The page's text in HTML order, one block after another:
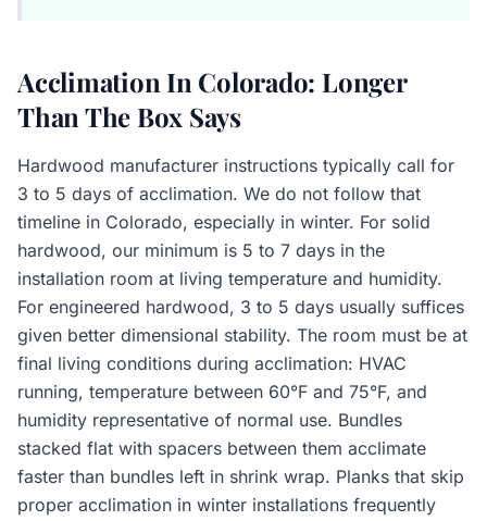
Acclimation In Colorado: Longer
Than The Box Says
Hardwood manufacturer instructions typically call for
3 to 5 days of acclimation. We do not follow that
timeline in Colorado, especially in winter. For solid
hardwood, our minimum is 5 to 7 days in the
installation room at living temperature and humidity.
For engineered hardwood, 3 to 5 days usually suffices
given better dimensional stability. The room must be at
final living conditions during acclimation: HVAC
running, temperature between 60°F and 75°F, and
humidity representative of normal use. Bundles
stacked flat with spacers between them acclimate
faster than bundles left in shrink wrap. Planks that skip
proper acclimation in winter installations frequently